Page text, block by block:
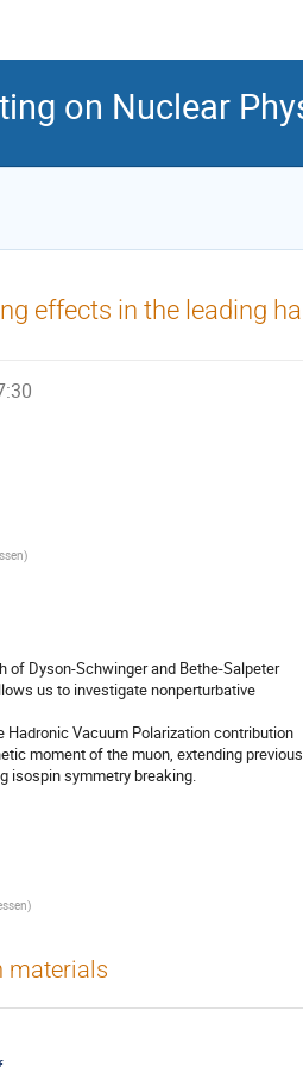
on Nuclear
effects in the leading
)
of Dyson-Schwinger and Bethe-Salpeter
us to investigate nonperturbative
Hadronic Vacuum Polarization contribution
moment of the muon, extending previous
isospin symmetry breaking.
)
materials